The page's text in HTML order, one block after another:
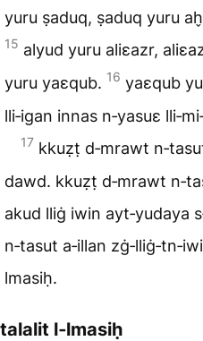
yuru ṣaduq, ṣaduq yuru
15 alyud yuru aliɛazr,
yuru yaɛqub. 16 yaɛqub
lli‑igan innas n‑yasuɛ
17 kkuẓṭ d‑mrawt
dawd. kkuẓṭ d‑mrawt
akud lliġ iwin ayt‑yudaya
n‑tasut a‑illan
lmasiḥ.
talalit l‑lmasiḥ